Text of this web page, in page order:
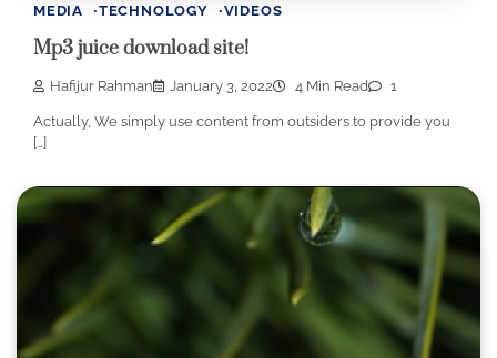
MEDIA TECHNOLOGY VIDEOS
Mp3 juice download site!
Hafijur Rahman January 3, 2022 4 Min Read 1
Actually, We simply use content from outsiders to provide you
[…]